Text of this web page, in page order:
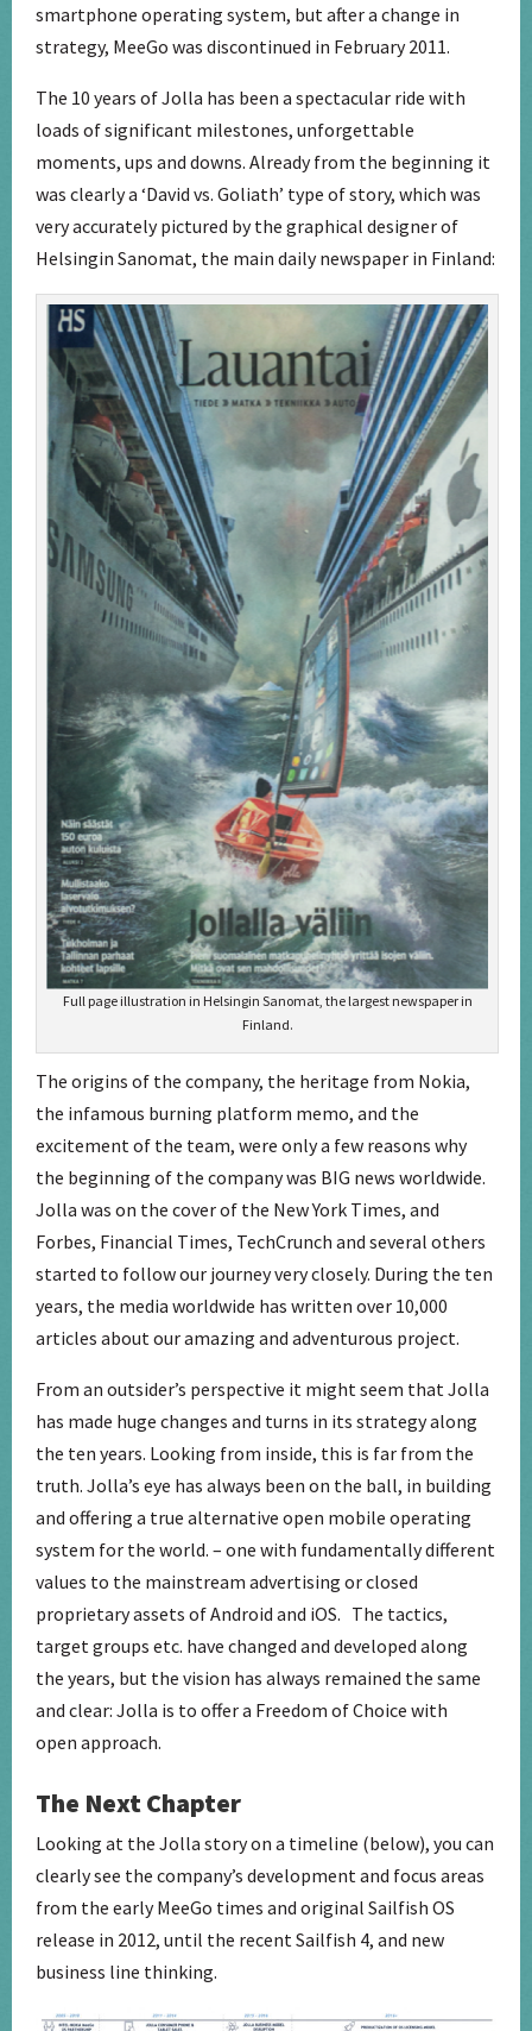
smartphone operating system, but after a change in
strategy, MeeGo was discontinued in February 2011.
The 10 years of Jolla has been a spectacular ride with
loads of significant milestones, unforgettable
moments, ups and downs. Already from the beginning it
was clearly a ‘David vs. Goliath’ type of story, which was
very accurately pictured by the graphical designer of
Helsingin Sanomat, the main daily newspaper in Finland:
Full page illustration in Helsingin Sanomat, the largest newspaper in
Finland.
The origins of the company, the heritage from Nokia,
the infamous burning platform memo, and the
excitement of the team, were only a few reasons why
the beginning of the company was BIG news worldwide.
Jolla was on the cover of the New York Times, and
Forbes, Financial Times, TechCrunch and several others
started to follow our journey very closely. During the ten
years, the media worldwide has written over 10,000
articles about our amazing and adventurous project.
From an outsider’s perspective it might seem that Jolla
has made huge changes and turns in its strategy along
the ten years. Looking from inside, this is far from the
truth. Jolla’s eye has always been on the ball, in building
and offering a true alternative open mobile operating
system for the world. – one with fundamentally different
values to the mainstream advertising or closed
proprietary assets of Android and iOS. The tactics,
target groups etc. have changed and developed along
the years, but the vision has always remained the same
and clear: Jolla is to offer a Freedom of Choice with
open approach.
The Next Chapter
Looking at the Jolla story on a timeline (below), you can
clearly see the company’s development and focus areas
from the early MeeGo times and original Sailfish OS
release in 2012, until the recent Sailfish 4, and new
business line thinking.